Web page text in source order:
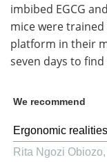
imbibed EGCG
mice were
platform in their
seven days to
We recommend
Ergonomic
Rita Ngozi Obiozo,